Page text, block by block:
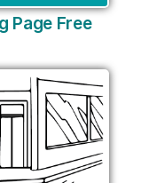
Page Free